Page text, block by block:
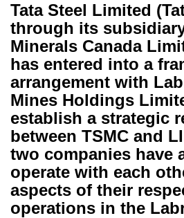
Tata Steel Limited
through its
Minerals Canada
has entered into a
arrangement with
Mines Holdings
establish a strategic
between TSMC and
two companies have
operate with each
aspects of their
operations in the